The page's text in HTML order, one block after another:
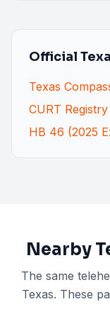
Official
Texas
CURT
HB 46 (2025
Nearby
The same
Texas. These